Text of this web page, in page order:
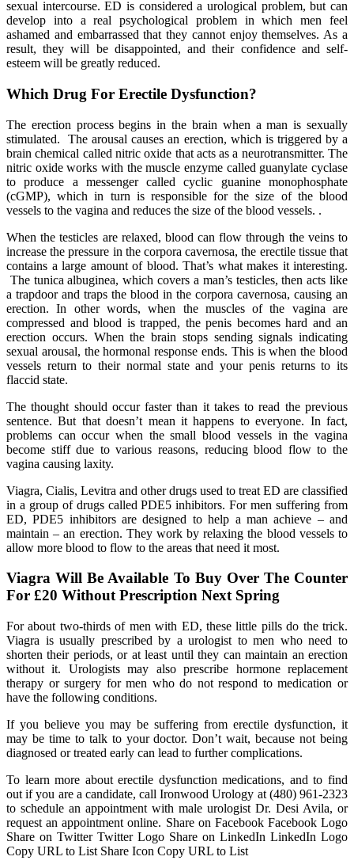
sexual intercourse. ED is considered a urological problem, but can
develop into a real psychological problem in which men feel
ashamed and embarrassed that they cannot enjoy themselves. As a
result, they will be disappointed, and their confidence and self-
esteem will be greatly reduced.
Which Drug For Erectile Dysfunction?
The erection process begins in the brain when a man is sexually
stimulated. The arousal causes an erection, which is triggered by a
brain chemical called nitric oxide that acts as a neurotransmitter. The
nitric oxide works with the muscle enzyme called guanylate cyclase
to produce a messenger called cyclic guanine monophosphate
(cGMP), which in turn is responsible for the size of the blood
vessels to the vagina and reduces the size of the blood vessels. .
When the testicles are relaxed, blood can flow through the veins to
increase the pressure in the corpora cavernosa, the erectile tissue that
contains a large amount of blood. That’s what makes it interesting.
The tunica albuginea, which covers a man’s testicles, then acts like
a trapdoor and traps the blood in the corpora cavernosa, causing an
erection. In other words, when the muscles of the vagina are
compressed and blood is trapped, the penis becomes hard and an
erection occurs. When the brain stops sending signals indicating
sexual arousal, the hormonal response ends. This is when the blood
vessels return to their normal state and your penis returns to its
flaccid state.
The thought should occur faster than it takes to read the previous
sentence. But that doesn’t mean it happens to everyone. In fact,
problems can occur when the small blood vessels in the vagina
become stiff due to various reasons, reducing blood flow to the
vagina causing laxity.
Viagra, Cialis, Levitra and other drugs used to treat ED are classified
in a group of drugs called PDE5 inhibitors. For men suffering from
ED, PDE5 inhibitors are designed to help a man achieve – and
maintain – an erection. They work by relaxing the blood vessels to
allow more blood to flow to the areas that need it most.
Viagra Will Be Available To Buy Over The Counter
For £20 Without Prescription Next Spring
For about two-thirds of men with ED, these little pills do the trick.
Viagra is usually prescribed by a urologist to men who need to
shorten their periods, or at least until they can maintain an erection
without it. Urologists may also prescribe hormone replacement
therapy or surgery for men who do not respond to medication or
have the following conditions.
If you believe you may be suffering from erectile dysfunction, it
may be time to talk to your doctor. Don’t wait, because not being
diagnosed or treated early can lead to further complications.
To learn more about erectile dysfunction medications, and to find
out if you are a candidate, call Ironwood Urology at (480) 961-2323
to schedule an appointment with male urologist Dr. Desi Avila, or
request an appointment online. Share on Facebook Facebook Logo
Share on Twitter Twitter Logo Share on LinkedIn LinkedIn Logo
Copy URL to List Share Icon Copy URL to List